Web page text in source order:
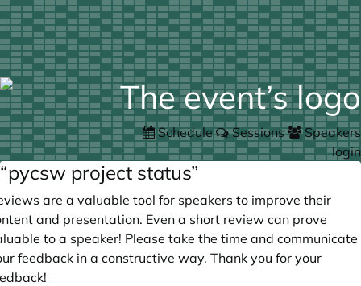
Schedule Sessions
Speakers
login
“pycsw project status”
are a valuable tool for speakers to improve their
and presentation. Even a short review can prove
to a speaker! Please take the time and communicate
feedback in a constructive way. Thank you for your